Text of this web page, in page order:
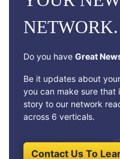
NETWORK.
Do you have Great
Be it updates about
you can make sure that
story to our network
across 6 verticals.
Contact Us To